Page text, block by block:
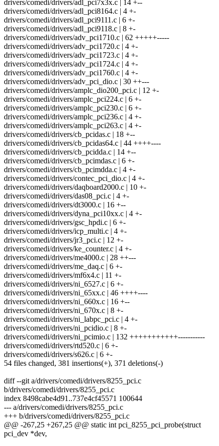
drivers/comedi/drivers/adl_pci7x3x.c | 14 +--
drivers/comedi/drivers/adl_pci8164.c | 4 +-
drivers/comedi/drivers/adl_pci9111.c | 6 +-
drivers/comedi/drivers/adl_pci9118.c | 8 +-
drivers/comedi/drivers/adv_pci1710.c | 62 +++++-----
drivers/comedi/drivers/adv_pci1720.c | 4 +-
drivers/comedi/drivers/adv_pci1723.c | 4 +-
drivers/comedi/drivers/adv_pci1724.c | 4 +-
drivers/comedi/drivers/adv_pci1760.c | 4 +-
drivers/comedi/drivers/adv_pci_dio.c | 30 ++---
drivers/comedi/drivers/amplc_dio200_pci.c | 12 +-
drivers/comedi/drivers/amplc_pci224.c | 6 +-
drivers/comedi/drivers/amplc_pci230.c | 6 +-
drivers/comedi/drivers/amplc_pci236.c | 4 +-
drivers/comedi/drivers/amplc_pci263.c | 4 +-
drivers/comedi/drivers/cb_pcidas.c | 18 +--
drivers/comedi/drivers/cb_pcidas64.c | 44 ++++----
drivers/comedi/drivers/cb_pcidda.c | 14 +--
drivers/comedi/drivers/cb_pcimdas.c | 6 +-
drivers/comedi/drivers/cb_pcimdda.c | 4 +-
drivers/comedi/drivers/contec_pci_dio.c | 4 +-
drivers/comedi/drivers/daqboard2000.c | 10 +-
drivers/comedi/drivers/das08_pci.c | 4 +-
drivers/comedi/drivers/dt3000.c | 16 +--
drivers/comedi/drivers/dyna_pci10xx.c | 4 +-
drivers/comedi/drivers/gsc_hpdi.c | 6 +-
drivers/comedi/drivers/icp_multi.c | 4 +-
drivers/comedi/drivers/jr3_pci.c | 12 +-
drivers/comedi/drivers/ke_counter.c | 4 +-
drivers/comedi/drivers/me4000.c | 28 ++---
drivers/comedi/drivers/me_daq.c | 6 +-
drivers/comedi/drivers/mf6x4.c | 11 +-
drivers/comedi/drivers/ni_6527.c | 6 +-
drivers/comedi/drivers/ni_65xx.c | 46 ++++----
drivers/comedi/drivers/ni_660x.c | 16 +--
drivers/comedi/drivers/ni_670x.c | 8 +-
drivers/comedi/drivers/ni_labpc_pci.c | 4 +-
drivers/comedi/drivers/ni_pcidio.c | 8 +-
drivers/comedi/drivers/ni_pcimio.c | 132 +++++++++++-----------
drivers/comedi/drivers/rtd520.c | 6 +-
drivers/comedi/drivers/s626.c | 6 +-
54 files changed, 381 insertions(+), 371 deletions(-)
diff --git a/drivers/comedi/drivers/8255_pci.c
b/drivers/comedi/drivers/8255_pci.c
index 8498cabe4d91..737e4cf45571 100644
--- a/drivers/comedi/drivers/8255_pci.c
+++ b/drivers/comedi/drivers/8255_pci.c
@@ -267,25 +267,25 @@ static int pci_8255_pci_probe(struct
pci_dev *dev,